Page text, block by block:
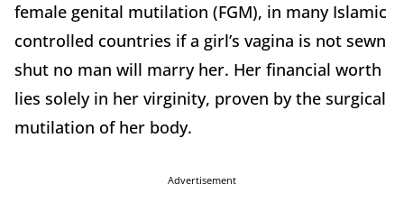
female genital mutilation (FGM), in many Islamic
controlled countries if a girl’s vagina is not sewn
shut no man will marry her. Her financial worth
lies solely in her virginity, proven by the surgical
mutilation of her body.
Advertisement